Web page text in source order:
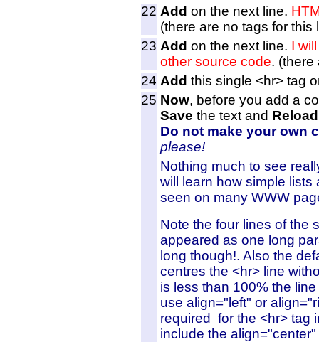
22 Add on the next line.
(there are no tags for this
23 Add on the next line. I
other source code. (there
24 Add this single <hr> tag
25 Now, before you add a
Save the text and Reload
Do not make your own
please!
Nothing much to see
will learn how simple lists
seen on many WWW
Note the four lines of the
appeared as one long
long though!. Also the
centres the <hr> line
is less than 100% the
use align="left" or
required for the <hr> tag
include the